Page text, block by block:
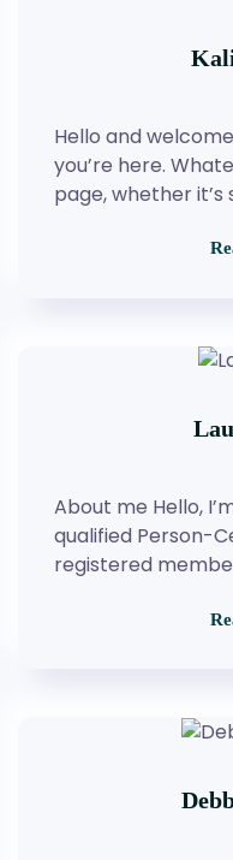
Hello and
you’re here.
page, whether it’s
About me Hello,
qualified Person-
registered